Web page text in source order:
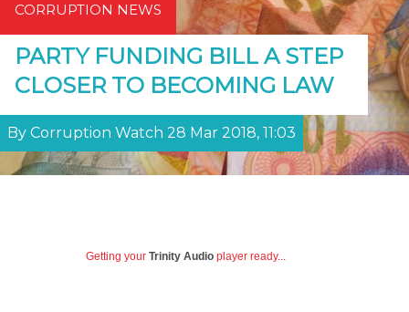
CORRUPTION NEWS
PARTY FUNDING BILL A STEP
CLOSER TO BECOMING LAW
By Corruption Watch 28 Mar 2018, 11:03
Getting your Trinity Audio player ready...